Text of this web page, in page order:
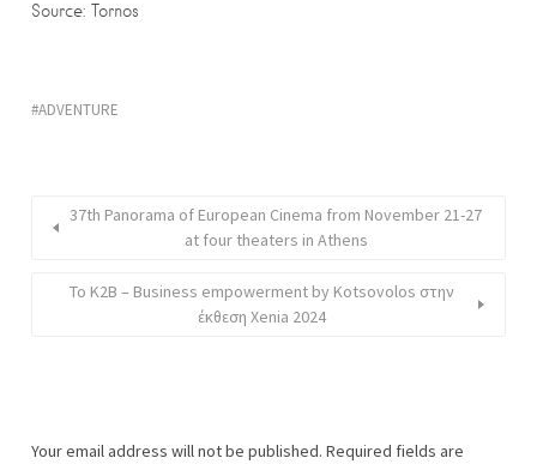
Source: Tornos
ADVENTURE
37th Panorama of European Cinema from November 21-27
at four theaters in Athens
Το K2B – Business empowerment by Kotsovolos στην
έκθεση Xenia 2024
Your email address will not be published. Required fields are